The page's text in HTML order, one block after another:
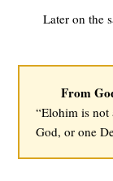
Later on the
From
“Elohim is not
God, or one